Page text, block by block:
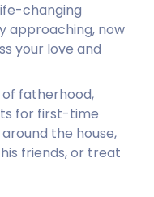
changing
approaching, now
your love and
fatherhood,
for first-time
the house,
friends, or treat